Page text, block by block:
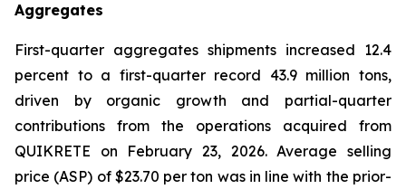
Aggregates
First-quarter aggregates shipments increased 12.4
percent to a first-quarter record 43.9 million tons,
driven by organic growth and partial-quarter
contributions from the operations acquired from
QUIKRETE on February 23, 2026. Average selling
price (ASP) of $23.70 per ton was in line with the prior-